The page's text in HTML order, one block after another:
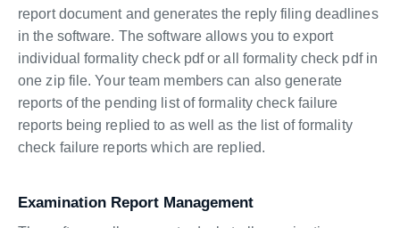
report document and generates the reply filing deadlines
in the software. The software allows you to export
individual formality check pdf or all formality check pdf in
one zip file. Your team members can also generate
reports of the pending list of formality check failure
reports being replied to as well as the list of formality
check failure reports which are replied.
Examination Report Management